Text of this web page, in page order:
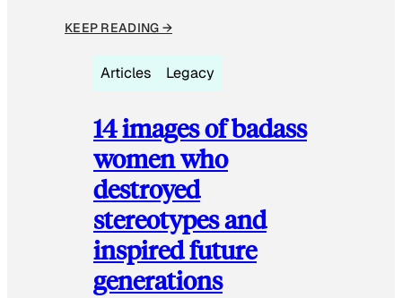
KEEP READING →
Articles Legacy
14 images of badass
women who
destroyed
stereotypes and
inspired future
generations